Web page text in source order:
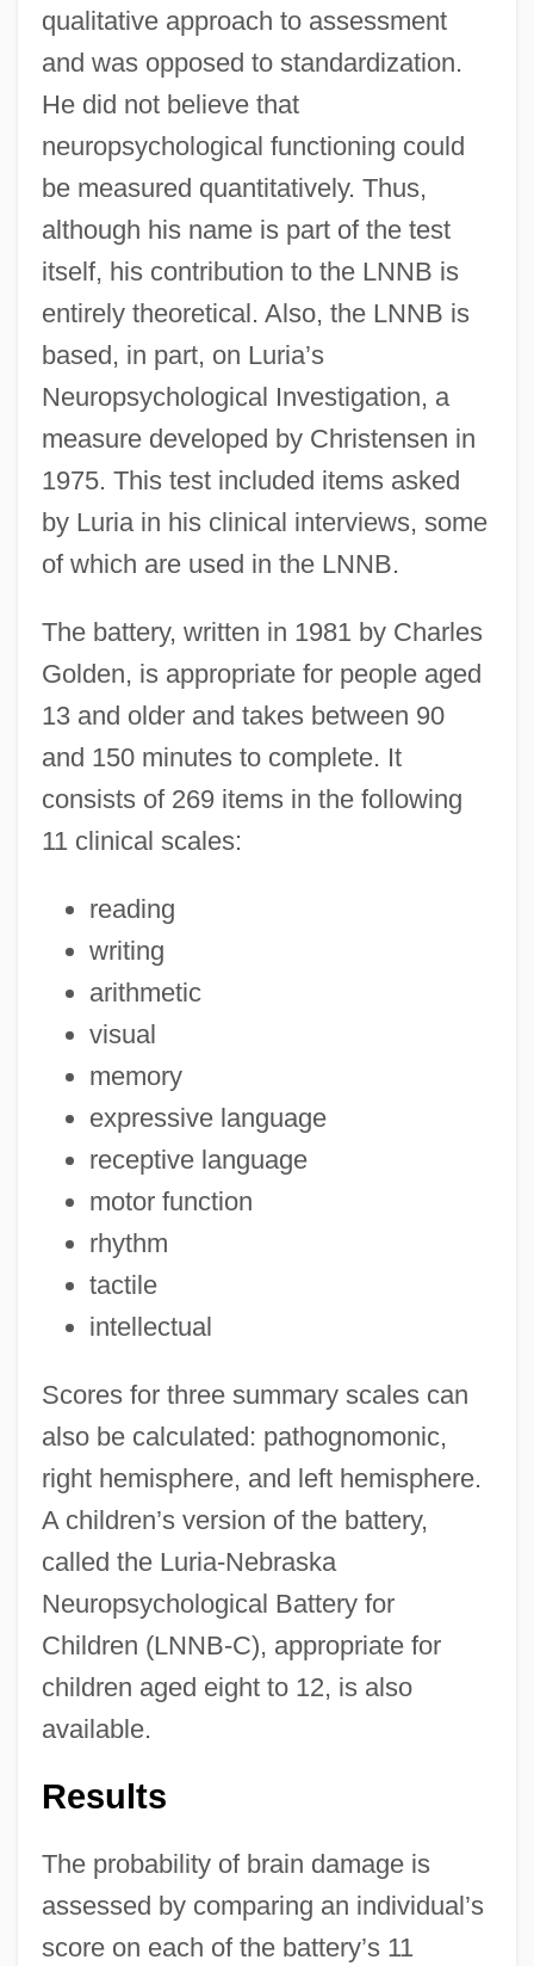
qualitative approach to assessment
and was opposed to standardization.
He did not believe that
neuropsychological functioning could
be measured quantitatively. Thus,
although his name is part of the test
itself, his contribution to the LNNB is
entirely theoretical. Also, the LNNB is
based, in part, on Luria’s
Neuropsychological Investigation, a
measure developed by Christensen in
1975. This test included items asked
by Luria in his clinical interviews, some
of which are used in the LNNB.
The battery, written in 1981 by Charles
Golden, is appropriate for people aged
13 and older and takes between 90
and 150 minutes to complete. It
consists of 269 items in the following
11 clinical scales:
reading
writing
arithmetic
visual
memory
expressive language
receptive language
motor function
rhythm
tactile
intellectual
Scores for three summary scales can
also be calculated: pathognomonic,
right hemisphere, and left hemisphere.
A children’s version of the battery,
called the Luria-Nebraska
Neuropsychological Battery for
Children (LNNB-C), appropriate for
children aged eight to 12, is also
available.
Results
The probability of brain damage is
assessed by comparing an individual’s
score on each of the battery’s 11